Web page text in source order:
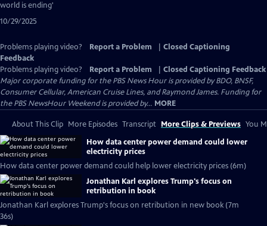
world is ending'
10/29/2025
Problems playing video? Report a Problem
Closed Captioning
Feedback
Problems playing video?
Report a Problem
Closed Captioning Feedback
Major corporate funding for the PBS News Hour is provided by BDO, BNSF,
Consumer Cellular, American Cruise Lines, and Raymond James. Funding for
the PBS NewsHour Weekend is provided by... MORE
About This Clip More Episodes Transcript More Clips & Previews You
How data center power demand could lower
electricity prices
How data center power demand could help lower electricity prices (6m)
Jonathan Karl explores Trump's focus on
retribution in book
Jonathan Karl explores Trump's focus on retribution in new book (7m
36s)